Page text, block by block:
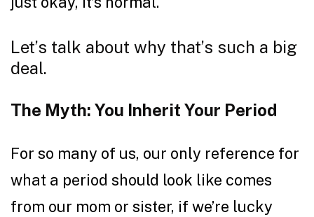
Let’s talk about why that’s such a big
deal.
The Myth: You Inherit Your Period
For so many of us, our only reference for
what a period should look like comes
from our mom or sister, if we’re lucky